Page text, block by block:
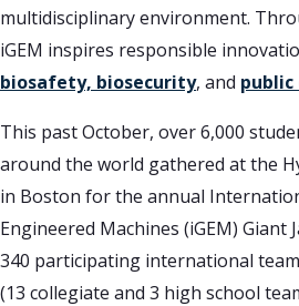
multidisciplinary environment.
iGEM inspires responsible
biosafety, biosecurity, and public
This past October, over 6,000
around the world gathered at the
in Boston for the annual
Engineered Machines (iGEM) Giant
340 participating international
(13 collegiate and 3 high school